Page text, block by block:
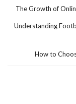
The Growth of
Understanding
How to